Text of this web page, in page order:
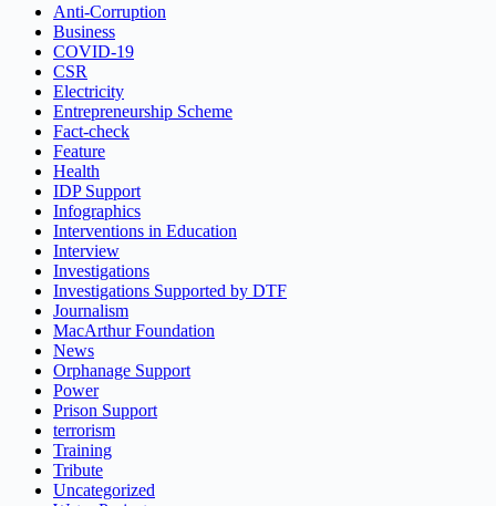
Anti-Corruption
Business
COVID-19
CSR
Electricity
Entrepreneurship Scheme
Fact-check
Feature
Health
IDP Support
Infographics
Interventions in Education
Interview
Investigations
Investigations Supported by DTF
Journalism
MacArthur Foundation
News
Orphanage Support
Power
Prison Support
terrorism
Training
Tribute
Uncategorized